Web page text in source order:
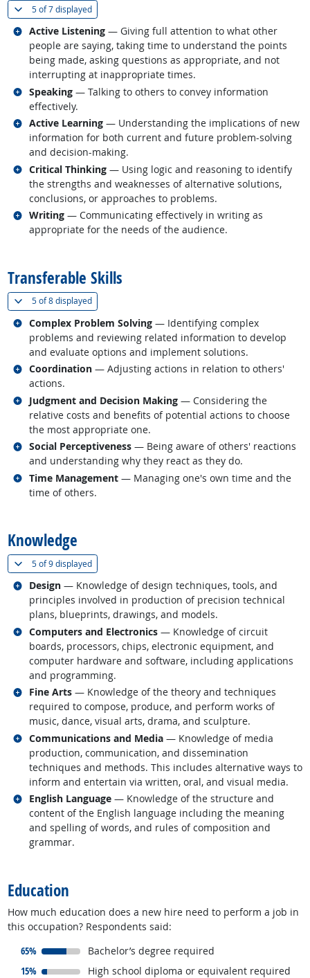
5 of7 displayed(
Active Listening — Giving full attention to what other
people are saying, taking time to understand the points
being made, asking questions as appropriate, and not
interrupting at inappropriate times.
Related occupations
Speaking — Talking to others to convey information
effectively.
Related occupations
Active Learning — Understanding the implications of new
information for both current and future problem-solving
and decision-making.
Related occupations
Critical Thinking — Using logic and reasoning to identify
the strengths and weaknesses of alternative solutions,
conclusions, or approaches to problems.
Related occupations
Writing — Communicating effectively in writing as
appropriate for the needs of the audience.
Related occupations
Transferable Skills
5 of8 displayed(
Complex Problem Solving — Identifying complex
problems and reviewing related information to develop
and evaluate options and implement solutions.
Related occupations
Coordination — Adjusting actions in relation to others'
actions.
Related occupations
Judgment and Decision Making — Considering the
relative costs and benefits of potential actions to choose
the most appropriate one.
Related occupations
Social Perceptiveness — Being aware of others' reactions
and understanding why they react as they do.
Related occupations
Time Management — Managing one's own time and the
time of others.
Related occupations
Knowledge
5 of9 displayed(
Design — Knowledge of design techniques, tools, and
principles involved in production of precision technical
plans, blueprints, drawings, and models.
Related occupations
Computers and Electronics — Knowledge of circuit
boards, processors, chips, electronic equipment, and
computer hardware and software, including applications
and programming.
Related occupations
Fine Arts — Knowledge of the theory and techniques
required to compose, produce, and perform works of
music, dance, visual arts, drama, and sculpture.
Related occupations
Communications and Media — Knowledge of media
production, communication, and dissemination
techniques and methods. This includes alternative ways to
inform and entertain via written, oral, and visual media.
Related occupations
English Language — Knowledge of the structure and
content of the English language including the meaning
and spelling of words, and rules of composition and
grammar.
Related occupations
Education
How much education does a new hire need to perform a job in
this occupation? Respondents said:
65%
responded:
Bachelor’s degree required
15%
responded:
High school diploma or equivalent required